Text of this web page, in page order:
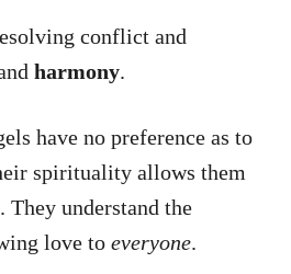
conflict and
harmony.
have no preference as to
spirituality allows them
They understand the
love to everyone.